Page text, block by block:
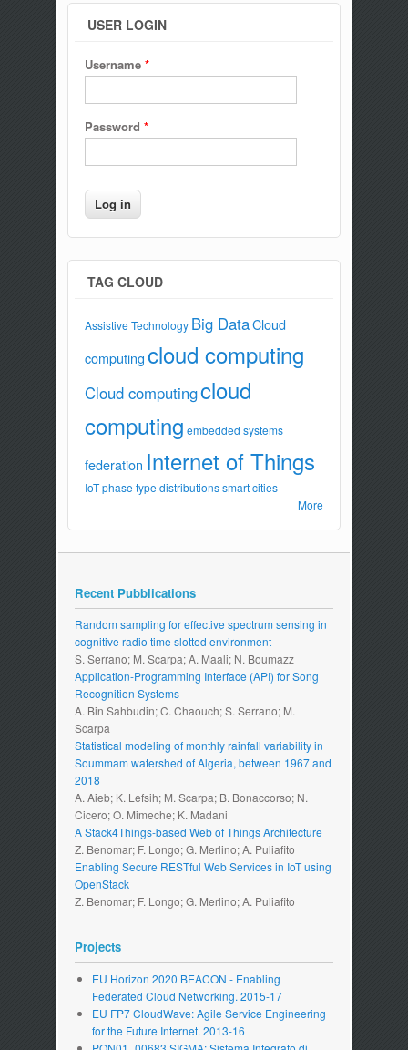
USER LOGIN
Username *
Password *
TAG CLOUD
Assistive Technology Big DataCloud
computingcloud computing
Cloud computingcloud
computing embedded systems
federation Internet of Things
IoT phase type distributions smart cities
More
Recent Pubblications
Random sampling for effective spectrum sensing in
cognitive radio time slotted environment
S. Serrano; M. Scarpa; A. Maali; N. Boumazz
Application-Programming Interface (API) for Song
Recognition Systems
A. Bin Sahbudin; C. Chaouch; S. Serrano; M.
Scarpa
Statistical modeling of monthly rainfall variability in
Soummam watershed of Algeria, between 1967 and
2018
A. Aieb; K. Lefsih; M. Scarpa; B. Bonaccorso; N.
Cicero; O. Mimeche; K. Madani
A Stack4Things-based Web of Things Architecture
Z. Benomar; F. Longo; G. Merlino; A. Puliafito
Enabling Secure RESTful Web Services in IoT using
OpenStack
Z. Benomar; F. Longo; G. Merlino; A. Puliafito
Projects
EU Horizon 2020 BEACON - Enabling
Federated Cloud Networking. 2015-17
EU FP7 CloudWave: Agile Service Engineering
for the Future Internet. 2013-16